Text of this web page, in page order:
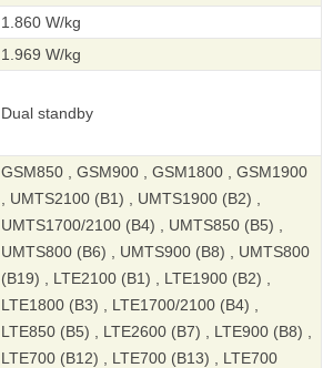
1.860 W/kg
1.969 W/kg
Dual standby
GSM850 , GSM900 , GSM1800 , GSM1900
, UMTS2100 (B1) , UMTS1900 (B2) ,
UMTS1700/2100 (B4) , UMTS850 (B5) ,
UMTS800 (B6) , UMTS900 (B8) , UMTS800
(B19) , LTE2100 (B1) , LTE1900 (B2) ,
LTE1800 (B3) , LTE1700/2100 (B4) ,
LTE850 (B5) , LTE2600 (B7) , LTE900 (B8) ,
LTE700 (B12) , LTE700 (B13) , LTE700